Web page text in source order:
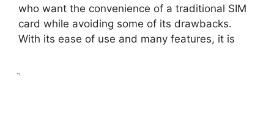
who want the convenience of a traditional SIM
card while avoiding some of its drawbacks.
With its ease of use and many features, it is